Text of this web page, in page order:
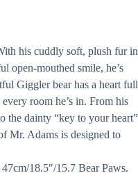
his cuddly soft, plush fur in
open-mouthed smile, he’s
Giggler bear has a heart full
room he’s in. From his
the dainty “key to your heart”
Mr. Adams is designed to
18.5″/15.7 Bear Paws.